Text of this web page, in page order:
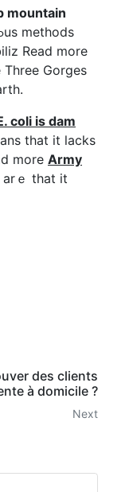
Read more
Three Gorges
coli is dam
that it lacks
more Army
ｅ that it
des clients
à domicile ?
Next